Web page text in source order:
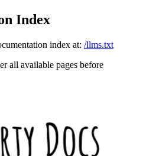
Index
index at: /llms.txt
all available pages before